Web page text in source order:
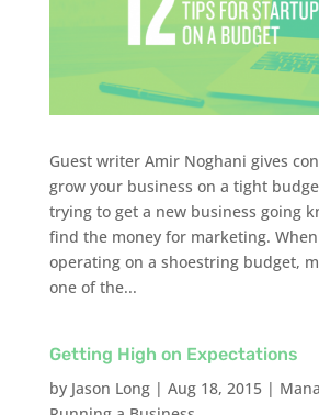
Guest writer Amir Noghani gives
grow your business on a tight
trying to get a new business going
find the money for marketing. When
operating on a shoestring budget,
one of the...
Getting High on Expectations
by Jason Long| Aug 18, 2015|